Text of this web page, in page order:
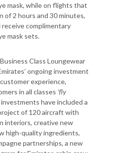
mask, while on flights that
of 2 hours and 30 minutes,
complimentary
mask sets.
Class Loungewear
ongoing investment
experience,
in all classes ‘fly
have included a
of 120 aircraft with
interiors, creative new
high-quality ingredients,
partnerships, a new